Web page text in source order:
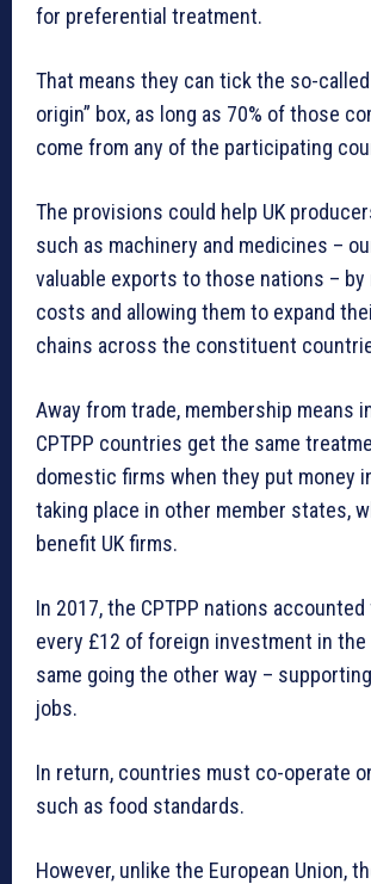
for preferential treatment.
That means they can tick the so-
origin” box, as long as 70% of those
come from any of the participating
The provisions could help UK
such as machinery and medicines –
valuable exports to those nations –
costs and allowing them to expand
chains across the constituent
Away from trade, membership means
CPTPP countries get the same
domestic firms when they put money
taking place in other member states,
benefit UK firms.
In 2017, the CPTPP nations
every £12 of foreign investment in the
same going the other way –
jobs.
In return, countries must co-operate
such as food standards.
However, unlike the European Union,